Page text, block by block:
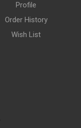
Profile
Order History
Wish List